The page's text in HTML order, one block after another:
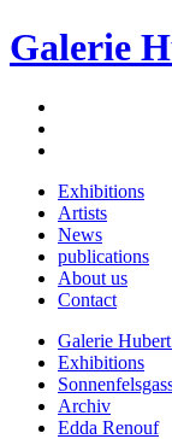
Galerie
Exhibitions
Artists
News
publications
About us
Contact
Galerie
Exhibitions
Archiv
Edda Renouf